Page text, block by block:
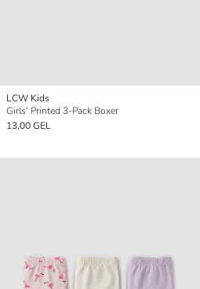
LCW Kids
Girls' Printed 3-Pack Boxer
13,00 GEL